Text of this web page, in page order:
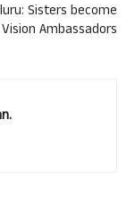
Sisters become
Vision Ambassadors